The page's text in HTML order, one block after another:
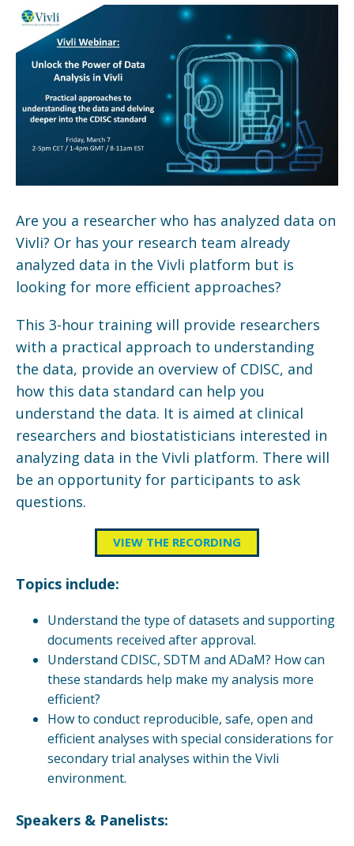
Are you a researcher who has analyzed data on
Vivli? Or has your research team already
analyzed data in the Vivli platform but is
looking for more efficient approaches?
This 3-hour training will provide researchers
with a practical approach to understanding
the data, provide an overview of CDISC, and
how this data standard can help you
understand the data. It is aimed at clinical
researchers and biostatisticians interested in
analyzing data in the Vivli platform. There will
be an opportunity for participants to ask
questions.
VIEW THE RECORDING
Topics include:
Understand the type of datasets and supporting
documents received after approval.
Understand CDISC, SDTM and ADaM? How can
these standards help make my analysis more
efficient?
How to conduct reproducible, safe, open and
efficient analyses with special considerations for
secondary trial analyses within the Vivli
environment.
Speakers & Panelists: